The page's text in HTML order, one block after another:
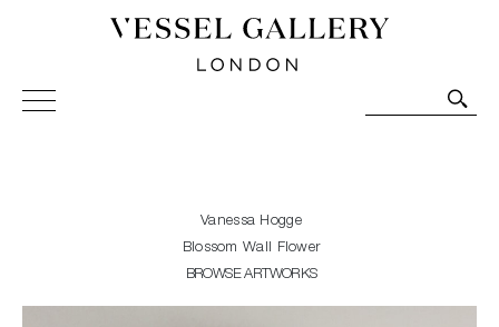
Vessel Gallery London - Contemporary Art-Glass
Sculpture and Decorative Art. Exhibitions, Sales and
Vanessa Hogge
Blossom Wall Flower
BROWSE ARTWORKS